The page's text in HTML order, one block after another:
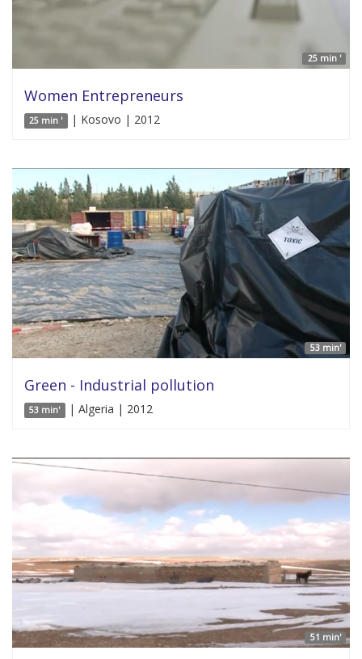
25 min '
Women Entrepreneurs
25 min ' | Kosovo | 2012
53 min'
Green - Industrial pollution
53 min' | Algeria | 2012
51 min'